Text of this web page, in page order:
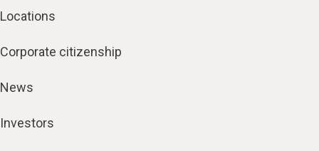
Locations
Corporate citizenship
News
Investors